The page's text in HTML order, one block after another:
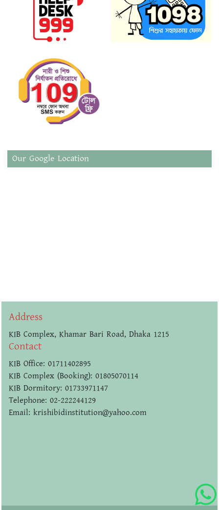
Our Google Location
Address
KIB Complex, Khamar Bari Road, Dhaka 1215
Contact
KIB Office: 01711402895
KIB Complex (Booking): 01805070114
KIB Dormitory: 01733971147
Telephone: 02-222244129
Email: krishibidinstitution@yahoo.com